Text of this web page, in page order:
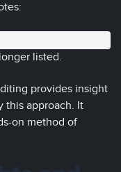
listed.
provides insight
this approach. It
on method of